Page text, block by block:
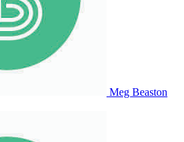
Meg Beaston